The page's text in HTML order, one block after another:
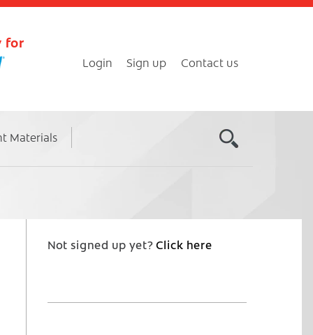
for
Login Sign up Contact us
Materials
Not signed up yet?Click here